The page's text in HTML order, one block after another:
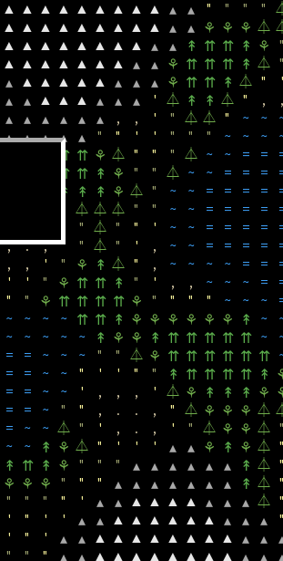
▲ ▲ ▲ ▲ ▲ ▲ ▲ ▲ ▲ ▴ ▴ " " " "
▲ ▲ ▲ ▲ ▲ ▲ ▲ ▲ ▲ ▴ ▴ ⚘ ⚘ ⚘ ⏃
▲ ▲ ▲ ▲ ▲ ▲ ▲ ▲ ▴ ▴ ↟ ⇈ ⇈ ↟ ⚘ "
▲ ▲ ▲ ▲ ▲ ▲ ▲ ▴ ▴ ⚘ ⇈ ⇈ ⇈ ↟ ⏃ "
▴ ▲ ▲ ▲ ▲ ▲ ▴ ▴ ▴ ⚘ ⇈ ⇈ ↟ ⏃ " '
▴ ▴ ▲ ▲ ▲ ▴ ▴ ▴ ' ⏃ ↟ ↟ ⏃ " , ,
▴ ▴ ▴ ▴ ▴ ▴ , , ' " ⏃ ⏃ " ~ ~
▴ ▴ ▴ ▴ ▴ " " ' ' " " " ~ ~ ~
⇈ ⇈ ⚘ ⏃ " " " ⏃ ~ ~ = =
⇈ ⇈ ↟ ⚘ " " ⏃ ~ ~ = = =
↟ ↟ ↟ ⚘ ⏃ " ~ ~ = = = =
⏃ ⏃ ⏃ " " ~ ~ = = = =
" ⏃ " " ' ~ ~ = = = =
, . , ' " ⏃ " ' , ~ ~ = = = =
, , ' " ⚘ ↟ ⏃ " , ~ ~ ~ ~ = =
' ' " ⚘ ⇈ ⇈ ↟ " ' , , ~ ~ ~ =
" " ⚘ ⇈ ⇈ ⇈ ⇈ ⚘ " " " " ~ ~ ~
~ ~ ~ ~ ⇈ ⇈ ↟ ⚘ ⚘ ⚘ ⚘ ⚘ ⚘ ↟ ~
~ ~ ~ ~ ~ ↟ ⚘ ⚘ ↟ ⇈ ⇈ ⇈ ⇈ ⇈ ~
= = ~ ~ ~ " " ⏃ ⚘ ⇈ ⇈ ⇈ ⇈ ⇈ ⇈
= = ~ ~ " ' ' " " ↟ ⇈ ⇈ ⇈ ⇈ ↟
= = ~ ~ ' , , , ' ⏃ ⚘ ↟ ↟ ↟ ⚘
= = ~ " " , . . , " ⏃ ⚘ ⚘ ⚘ ⏃
= ~ ~ ⏃ " ' , . , ' " ⏃ ⚘ ⚘ ⏃ "
~ ~ ↟ ⚘ ⏃ " ' ' ' ▴ ▴ ⚘ ↟ ⚘ ⏃ "
↟ ⇈ ↟ ⚘ " " " ▴ ▴ ▴ ▴ ▴ ▴ ↟ ⏃ "
⚘ ⚘ ⚘ " " " ▴ ▴ ▴ ▴ ▴ ▴ ▴ ↟ ⏃ "
" " " " ' ▴ ▴ ▲ ▲ ▲ ▲ ▴ ▴ ▴ ⏃ "
' " ' ' ▴ ▴ ▲ ▲ ▲ ▲ ▲ ▲ ▴ ▴ ▴ "
' " ' ▴ ▴ ▲ ▲ ▲ ▲ ▲ ▲ ▲ ▲ ▴ ▴
" " " ▴ ▴ ▲ ▲ ▲ ▲ ▲ ▲ ▲ ▲ ▴ ▴